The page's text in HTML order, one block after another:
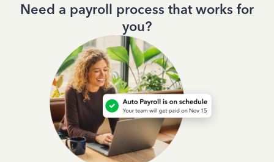
Need a payroll process that works for
you?